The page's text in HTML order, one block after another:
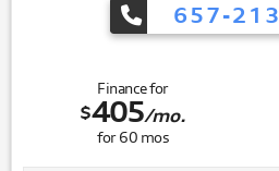
657-
Finance for
$405/mo.
for60 mos